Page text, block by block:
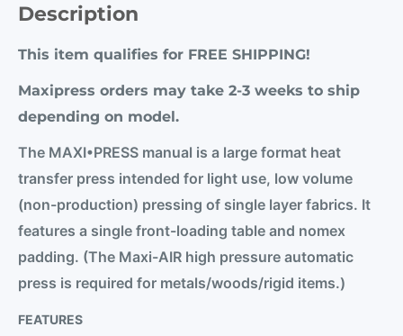
Description
This item qualifies for FREE SHIPPING!
Maxipress orders may take 2-3 weeks to ship
depending on model.
The MAXI•PRESS manual is a large format heat
transfer press intended for light use, low volume
(non-production) pressing of single layer fabrics. It
features a single front-loading table and nomex
padding. (The Maxi-AIR high pressure automatic
press is required for metals/woods/rigid items.)
FEATURES